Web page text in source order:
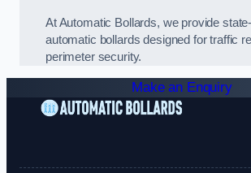
At Automatic Bollards, we provide
automatic bollards designed for traffic
perimeter security.
Make an Enquiry